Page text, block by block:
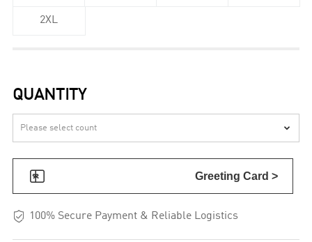
2XL
QUANTITY

 Greeting Card >
 100% Secure Payment & Reliable Logistics